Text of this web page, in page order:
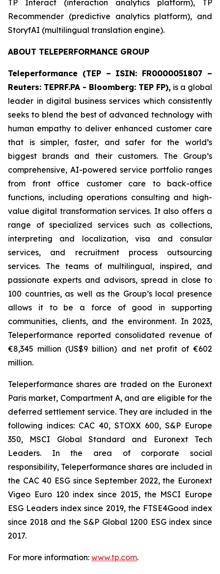
​TP Interact (interaction analytics platform), TP
Recommender (predictive analytics platform), and
StoryfAI (multilingual translation engine).
ABOUT TELEPERFORMANCE GROUP
Teleperformance (TEP – ISIN: FR0000051807 –
Reuters: TEPRF.PA - Bloomberg: TEP FP), is a global
leader in digital business services which consistently
seeks to blend the best of advanced technology with
human empathy to deliver enhanced customer care
that is simpler, faster, and safer for the world’s
biggest brands and their customers. The Group’s
comprehensive, AI-powered service portfolio ranges
from front office customer care to back-office
functions, including operations consulting and high-
value digital transformation services. It also offers a
range of specialized services such as collections,
interpreting and localization, visa and consular
services, and recruitment process outsourcing
services. The teams of multilingual, inspired, and
passionate experts and advisors, spread in close to
100 countries, as well as the Group’s local presence
allows it to be a force of good in supporting
communities, clients, and the environment. In 2023,
Teleperformance reported consolidated revenue of
€8,345 million (US$9 billion) and net profit of €602
million.
Teleperformance shares are traded on the Euronext
Paris market, Compartment A, and are eligible for the
deferred settlement service. They are included in the
following indices: CAC 40, STOXX 600, S&P Europe
350, MSCI Global Standard and Euronext Tech
Leaders. In the area of corporate social
responsibility, Teleperformance shares are included in
the CAC 40 ESG since September 2022, the Euronext
Vigeo Euro 120 index since 2015, the MSCI Europe
ESG Leaders index since 2019, the FTSE4Good index
since 2018 and the S&P Global 1200 ESG index since
2017.
For more information: www.tp.com.